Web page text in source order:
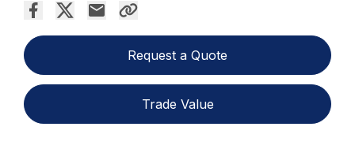
Request a Quote
Trade Value